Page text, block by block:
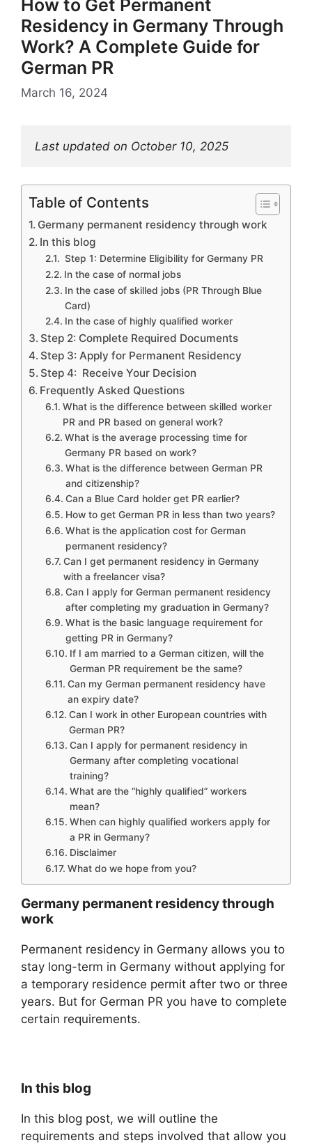
How to Get Permanent
Residency in Germany Through
Work? A Complete Guide for
German PR
March 16, 2024
Last updated on October 10, 2025
Table of Contents
Germany permanent residency through work
In this blog
Step 1: Determine Eligibility for Germany PR
In the case of normal jobs
In the case of skilled jobs (PR Through Blue
Card)
In the case of highly qualified worker
Step 2: Complete Required Documents
Step 3: Apply for Permanent Residency
Step 4: Receive Your Decision
Frequently Asked Questions
What is the difference between skilled worker
PR and PR based on general work?
What is the average processing time for
Germany PR based on work?
What is the difference between German PR
and citizenship?
Can a Blue Card holder get PR earlier?
How to get German PR in less than two years?
What is the application cost for German
permanent residency?
Can I get permanent residency in Germany
with a freelancer visa?
Can I apply for German permanent residency
after completing my graduation in Germany?
What is the basic language requirement for
getting PR in Germany?
If I am married to a German citizen, will the
German PR requirement be the same?
Can my German permanent residency have
an expiry date?
Can I work in other European countries with
German PR?
Can I apply for permanent residency in
Germany after completing vocational
training?
What are the “highly qualified” workers
mean?
When can highly qualified workers apply for
a PR in Germany?
Disclaimer
What do we hope from you?
Germany permanent residency through
work
Permanent residency in Germany allows you to
stay long-term in Germany without applying for
a temporary residence permit after two or three
years. But for German PR you have to complete
certain requirements.
In this blog
In this blog post, we will outline the
requirements and steps involved that allow you